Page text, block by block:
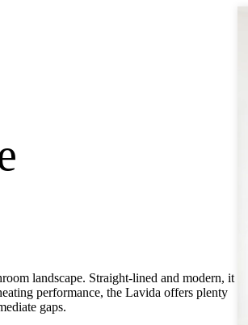
landscape. Straight-lined and modern, it
performance, the Lavida offers plenty
gaps.